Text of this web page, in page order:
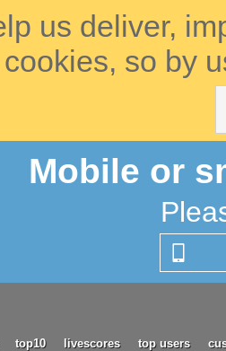
us deliver,
so by
Mobile or
top10 livescores top users